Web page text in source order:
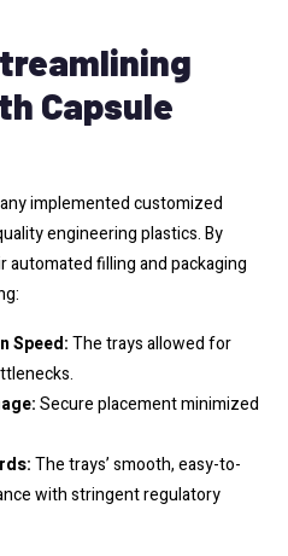
Capsule
implemented customized
engineering plastics. By
filling and packaging
Speed:The trays allowed for
Secure placement minimized
The trays’ smooth, easy-to-
with stringent regulatory